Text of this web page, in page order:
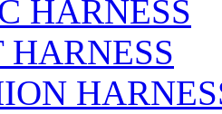
HARNESS
HARNESS